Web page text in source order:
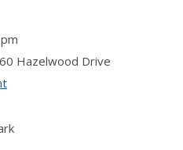
Hazelwood Drive